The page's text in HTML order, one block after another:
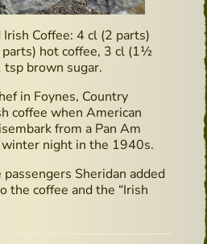
Coffee: 4 cl (2 parts)
hot coffee, 3 cl (1½
tsp brown sugar.
in Foynes, Country
coffee when American
from a Pan Am
night in the 1940s.
Sheridan added
the coffee and the “Irish